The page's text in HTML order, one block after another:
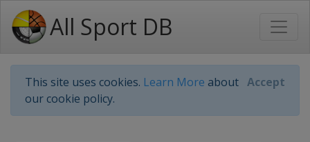
All Sport DB
This site uses cookies. Learn More about
our cookie policy.
Accept